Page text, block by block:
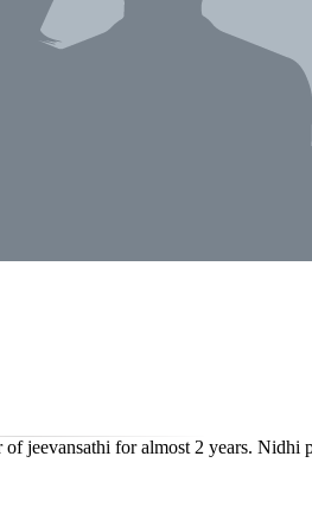
of jeevansathi for almost 2 years.